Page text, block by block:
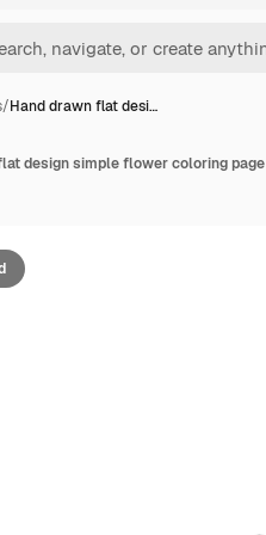
/Hand drawn flat desi…
design simple flower coloring page